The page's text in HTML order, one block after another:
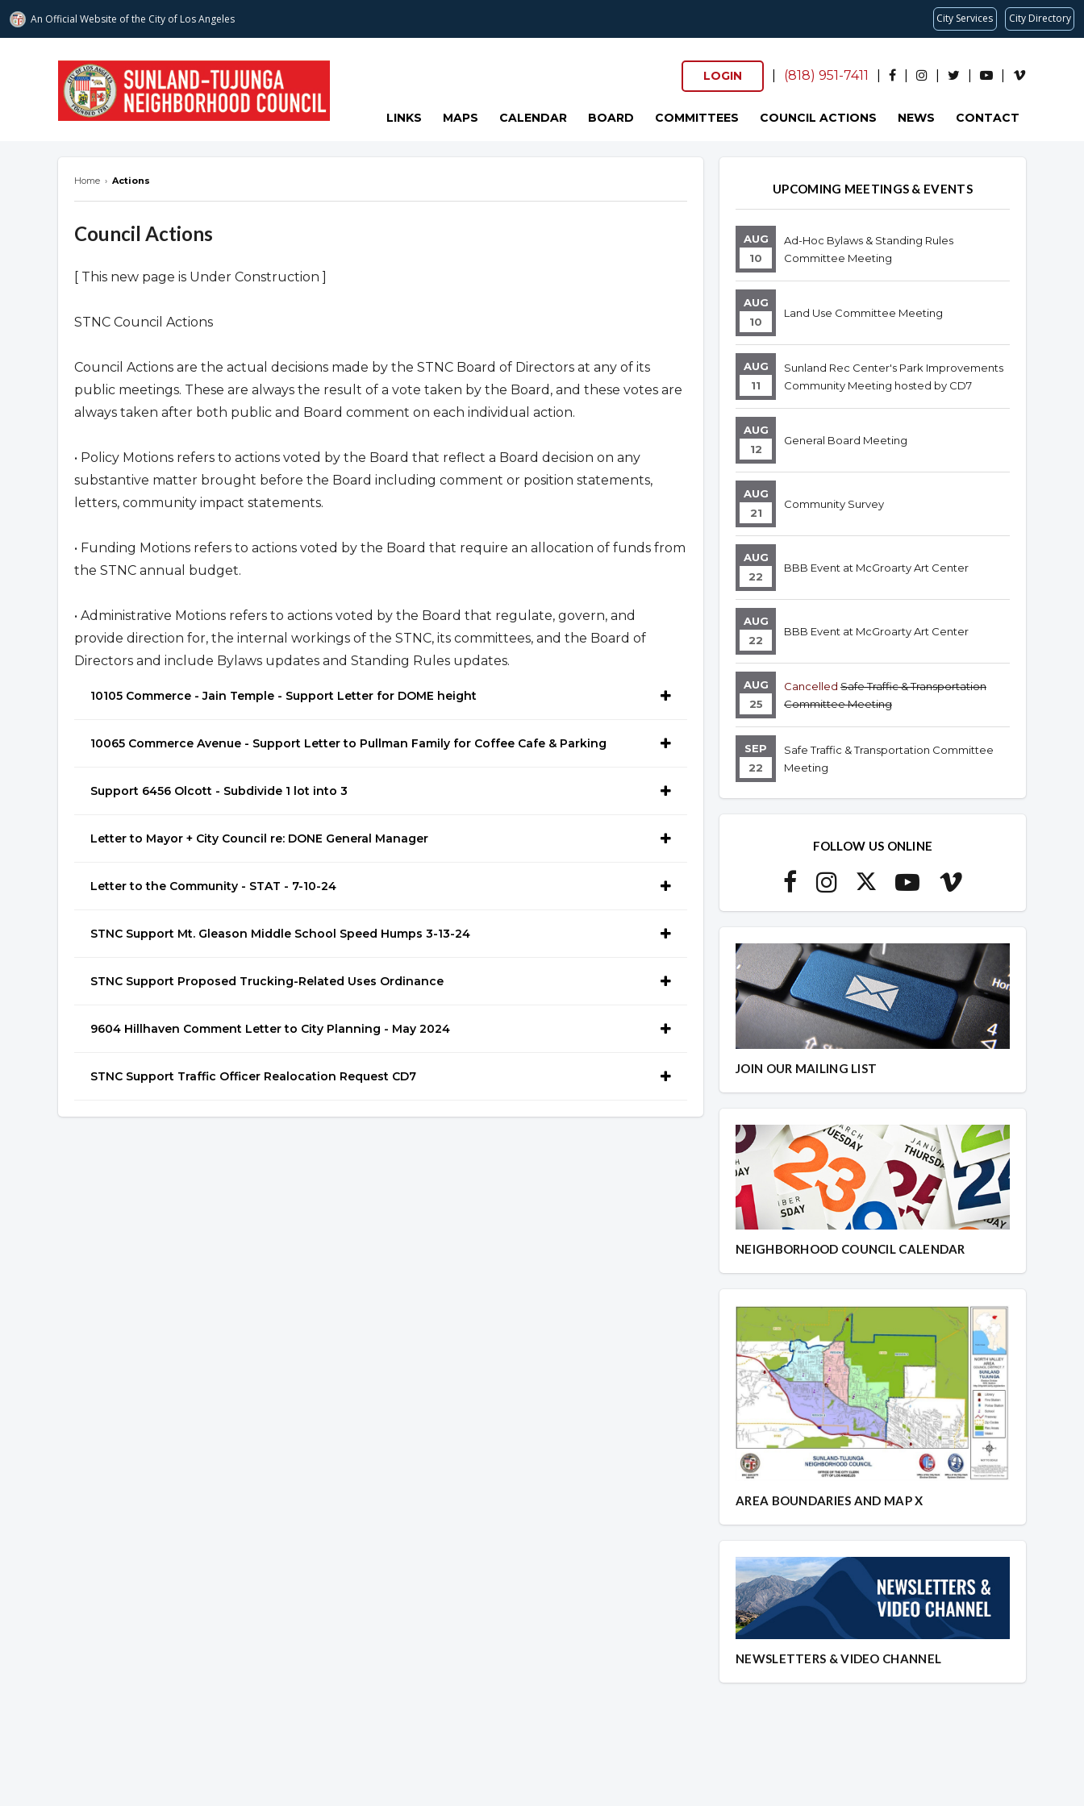
An Official Website ofthe City of Los Angeles City Services City Directory
LOGIN (818) 951-7411
LINKS MAPS CALENDAR BOARD COMMITTEES COUNCIL ACTIONS NEWS CONTACT
Home › Actions
Council Actions
[ This new page is Under Construction ]
STNC Council Actions
Council Actions are the actual decisions made by the STNC Board of Directors at any of its
public meetings. These are always the result of a vote taken by the Board, and these votes are
always taken after both public and Board comment on each individual action.
• Policy Motions refers to actions voted by the Board that reflect a Board decision on any
substantive matter brought before the Board including comment or position statements,
letters, community impact statements.
• Funding Motions refers to actions voted by the Board that require an allocation of funds from
the STNC annual budget.
• Administrative Motions refers to actions voted by the Board that regulate, govern, and
provide direction for, the internal workings of the STNC, its committees, and the Board of
Directors and include Bylaws updates and Standing Rules updates.
10105 Commerce - Jain Temple - Support Letter for DOME height
10065 Commerce Avenue - Support Letter to Pullman Family for Coffee Cafe & Parking
Support 6456 Olcott - Subdivide 1 lot into 3
Letter to Mayor + City Council re: DONE General Manager
Letter to the Community - STAT - 7-10-24
STNC Support Mt. Gleason Middle School Speed Humps 3-13-24
STNC Support Proposed Trucking-Related Uses Ordinance
9604 Hillhaven Comment Letter to City Planning - May 2024
STNC Support Traffic Officer Realocation Request CD7
Overview
OverviewUPCOMING MEETINGS & EVENTS
AUG
10
Ad-Hoc Bylaws & Standing Rules
Committee Meeting
AUG
10
Land Use Committee Meeting
AUG
11
Sunland Rec Center's Park Improvements
Community Meeting hosted by CD7
AUG
12
General Board Meeting
AUG
21
Community Survey
AUG
22
BBB Event at McGroarty Art Center
AUG
22
BBB Event at McGroarty Art Center
AUG
25
Cancelled Safe Traffic & Transportation
Committee Meeting
SEP
22
Safe Traffic & Transportation Committee
Meeting
FOLLOW US ONLINE
JOIN OUR MAILING LIST
NEIGHBORHOOD COUNCIL CALENDAR
AREA BOUNDARIES AND MAP X
NEWSLETTERS & VIDEO CHANNEL